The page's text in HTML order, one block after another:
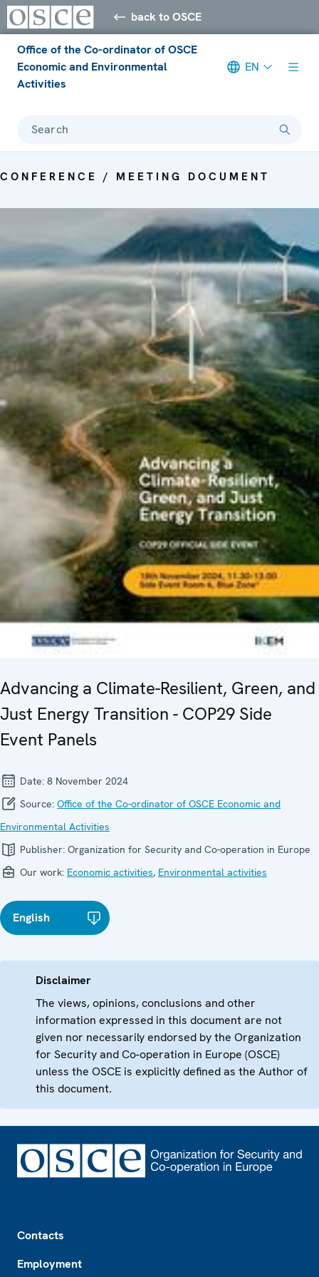
back to OSCE
Office of the Co-ordinator of OSCE
Economic and Environmental
Activities
EN
Search
CONFERENCE / MEETING DOCUMENT
Advancing a Climate-Resilient, Green, and
Just Energy Transition - COP29 Side
Event Panels
Date: 8 November 2024
Source: Office of the Co-ordinator of OSCE Economic and
Environmental Activities
Publisher: Organization for Security and Co-operation in Europe
Our work: Economic activities, Environmental activities
English
Disclaimer
The views, opinions, conclusions and other
information expressed in this document are not
given nor necessarily endorsed by the Organization
for Security and Co-operation in Europe (OSCE)
unless the OSCE is explicitly defined as the Author of
this document.
Contacts
Employment